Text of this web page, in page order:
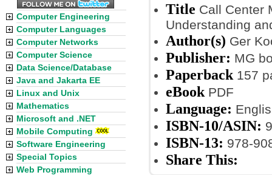
Title Call Center
Understanding
Author(s) Ger
Publisher: MG
Paperback 157
eBook PDF
Language:
ISBN-10/ASIN:
ISBN-13: 978-
Share This:
Computer Engineering
Computer Languages
Computer Networks
Computer Science
Data Science/Database
Java and Jakarta EE
Linux and Unix
Mathematics
Microsoft and .NET
Mobile Computing
Software Engineering
Special Topics
Web Programming